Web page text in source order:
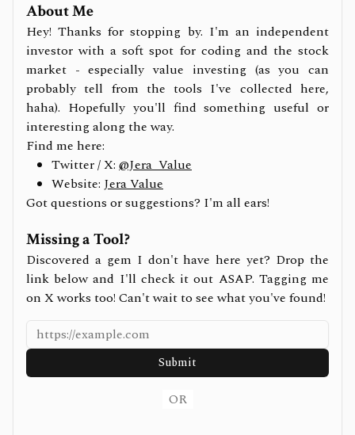
About Me
Hey! Thanks for stopping by. I'm an independent
investor with a soft spot for coding and the stock
market - especially value investing (as you can
probably tell from the tools I've collected here,
haha). Hopefully you'll find something useful or
interesting along the way.
Find me here:
Twitter / X: @Jera_Value
Website: Jera Value
Got questions or suggestions? I'm all ears!
Missing a Tool?
Discovered a gem I don't have here yet? Drop the
link below and I'll check it out ASAP. Tagging me
on X works too! Can't wait to see what you've found!
Submit
OR